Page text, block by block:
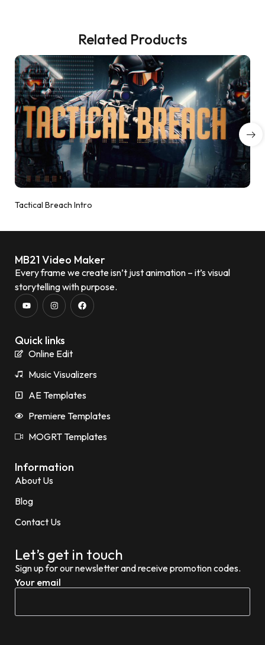
Related Products
Tactical Breach Intro
MB21 Video Maker
Every frame we create isn’t just animation – it’s visual
storytelling with purpose.
Quick links
Online Edit
Music Visualizers
AE Templates
Premiere Templates
MOGRT Templates
Information
About Us
Blog
Contact Us
Let’s get in touch
Sign up for our newsletter and receive promotion codes.
Your email